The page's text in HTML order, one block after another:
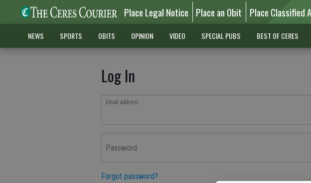
Place Legal Notice Place an Obit Place Classified
NEWS SPORTS OBITS OPINION VIDEO SPECIAL PUBS BEST OF CERES
Log In
Email address
Password
Forgot password?